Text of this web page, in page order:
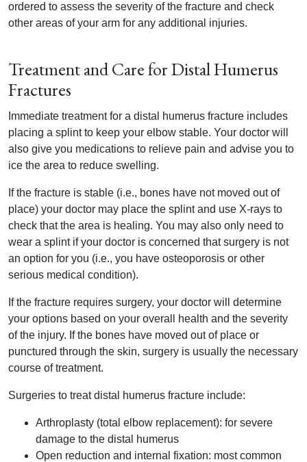
ordered to assess the severity of the fracture and check
other areas of your arm for any additional injuries.
Treatment and Care for Distal Humerus
Fractures
Immediate treatment for a distal humerus fracture includes
placing a splint to keep your elbow stable. Your doctor will
also give you medications to relieve pain and advise you to
ice the area to reduce swelling.
If the fracture is stable (i.e., bones have not moved out of
place) your doctor may place the splint and use X-rays to
check that the area is healing. You may also only need to
wear a splint if your doctor is concerned that surgery is not
an option for you (i.e., you have osteoporosis or other
serious medical condition).
If the fracture requires surgery, your doctor will determine
your options based on your overall health and the severity
of the injury. If the bones have moved out of place or
punctured through the skin, surgery is usually the necessary
course of treatment.
Surgeries to treat distal humerus fracture include:
Arthroplasty (total elbow replacement): for severe
damage to the distal humerus
Open reduction and internal fixation: most common